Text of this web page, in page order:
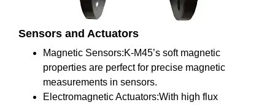
Sensors and Actuators
Magnetic Sensors:K-M45’s soft magnetic
properties are perfect for precise magnetic
measurements in sensors.
Electromagnetic Actuators:With high flux